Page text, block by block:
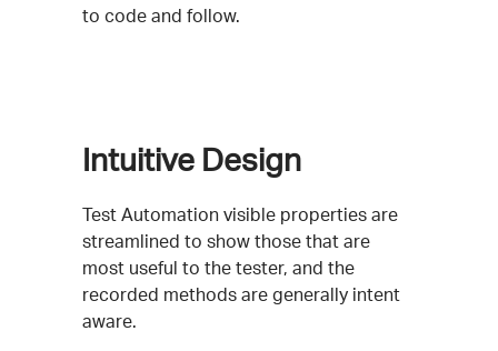
to code and follow.
Intuitive Design
Test Automation visible properties are
streamlined to show those that are
most useful to the tester, and the
recorded methods are generally intent
aware.